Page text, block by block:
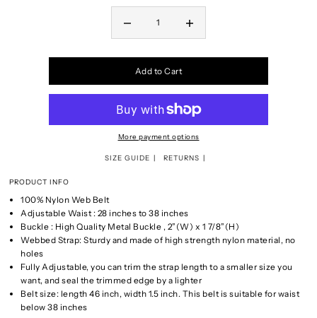
Add to Cart
More payment options
SIZE GUIDE RETURNS
PRODUCT INFO
100% Nylon Web Belt
Adjustable Waist : 28 inches to 38 inches
Buckle : High Quality Metal Buckle , 2”(W) x 1 7/8”(H)
Webbed Strap: Sturdy and made of high strength nylon material, no
holes
Fully Adjustable, you can trim the strap length to a smaller size you
want, and seal the trimmed edge by a lighter
Belt size: length 46 inch, width 1.5 inch. This belt is suitable for waist
below 38 inches